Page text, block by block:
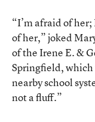
“I’m afraid of
of her,” joked
of the Irene E. &
Springfield,
nearby school
not a fluff.”